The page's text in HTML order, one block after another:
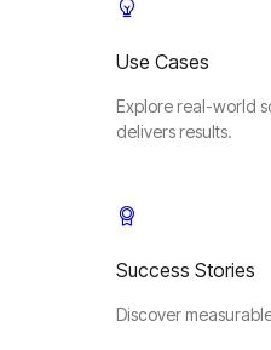
Use Cases
Explore real-world
delivers results.
Success Stories
Discover